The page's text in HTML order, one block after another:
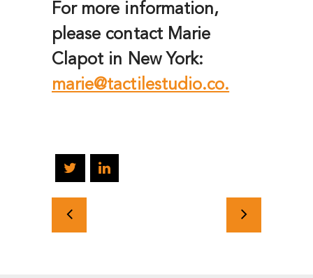
For more information,
please contact Marie
Clapot in New York:
marie@tactilestudio.co.